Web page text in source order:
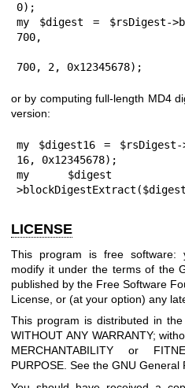
0);
my $digest = $rsDigest-
700,
700, 2, 0x12345678);
or by computing full-length MD4
version:
my $digest16 =
16, 0x12345678);
my $digest
LICENSE
This program is free software:
modify it under the terms of the
published by the Free Software
License, or (at your option) any
This program is distributed in
WITHOUT ANY WARRANTY;
MERCHANTABILITY or
PURPOSE. See the GNU